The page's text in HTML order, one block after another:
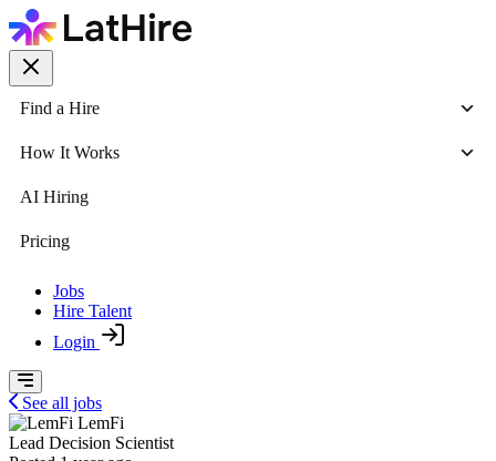
Find a Hire
How It Works
AI Hiring
Pricing
Jobs
Hire Talent
Login
See all jobs
LemFi
Lead Decision Scientist